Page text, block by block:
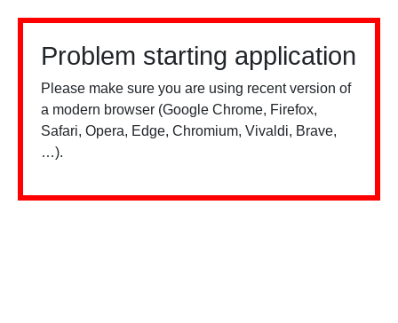
Problem starting application
Please make sure you are using recent version of
a modern browser (Google Chrome, Firefox,
Safari, Opera, Edge, Chromium, Vivaldi, Brave,
…).